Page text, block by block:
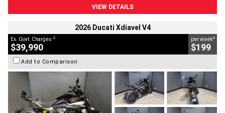
VIEW DETAILS
2026 Ducati Xdiavel V4
Ex. Govt. Charges 2
$39,990
per week4
$199
Add to Comparison